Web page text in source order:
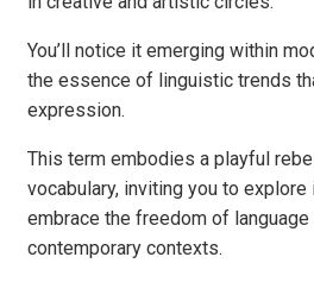
You’ll notice it emerging within
the essence of linguistic trends
expression.
This term embodies a playful
vocabulary, inviting you to
embrace the freedom of
contemporary contexts.